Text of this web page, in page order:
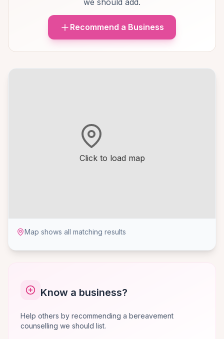
Click to load map
Map shows all matching results
Know a business?
Help others by recommending a bereavement
counselling we should list.
we should add.
Recommend a Business